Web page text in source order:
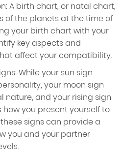
A birth chart, or natal chart,
of the planets at the time of
your birth chart with your
key aspects and
affect your compatibility.
While your sun sign
your moon sign
nature, and your rising sign
you present yourself to
signs can provide a
you and your partner